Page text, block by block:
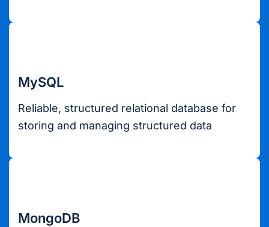
MySQL
Reliable, structured relational database for
storing and managing structured data
MongoDB